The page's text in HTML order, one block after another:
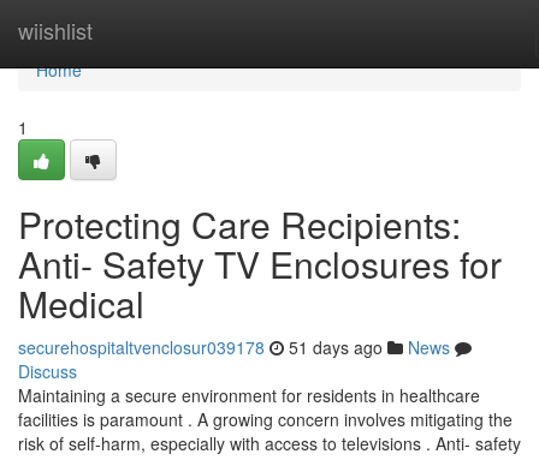
wiishlist
Home
Home
1
Protecting Care Recipients:
Anti- Safety TV Enclosures for
Medical
securehospitaltvenclosur039178 51 days ago
News
Discuss
Maintaining a secure environment for residents in healthcare
facilities is paramount . A growing concern involves mitigating the
risk of self-harm, especially with access to televisions . Anti- safety